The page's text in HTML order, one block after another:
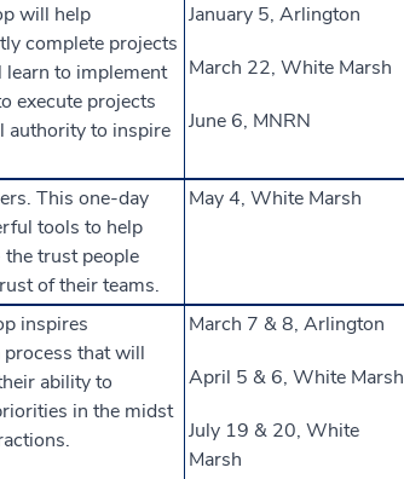
will help
complete projects
to implement
execute projects
authority to inspire
January 5, Arlington
March 22, White Marsh
June 6, MNRN
This one-day
tools to help
trust people
of their teams.
May 4, White Marsh
inspires
that will
ability to
in the midst
March 7 & 8, Arlington
April 5 & 6, White Marsh
July 19 & 20, White
Marsh